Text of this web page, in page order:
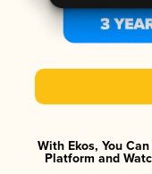
With Ekos, You
Platform and